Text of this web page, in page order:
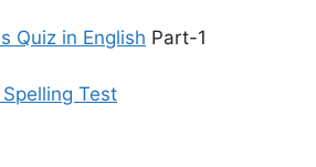
Quiz in English Part-1
Test